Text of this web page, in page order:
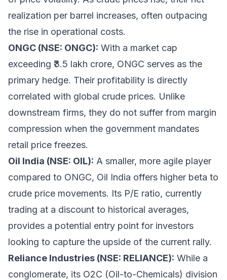
realization per barrel increases, often outpacing
the rise in operational costs.
ONGC (NSE: ONGC): With a market cap
exceeding ₹3.5 lakh crore, ONGC serves as the
primary hedge. Their profitability is directly
correlated with global crude prices. Unlike
downstream firms, they do not suffer from margin
compression when the government mandates
retail price freezes.
Oil India (NSE: OIL): A smaller, more agile player
compared to ONGC, Oil India offers higher beta to
crude price movements. Its P/E ratio, currently
trading at a discount to historical averages,
provides a potential entry point for investors
looking to capture the upside of the current rally.
Reliance Industries (NSE: RELIANCE): While a
conglomerate, its O2C (Oil-to-Chemicals) division